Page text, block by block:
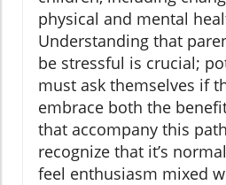
physical and mental
Understanding that
be stressful is crucial;
must ask themselves if
embrace both the
that accompany this
recognize that it’s
feel enthusiasm mixed